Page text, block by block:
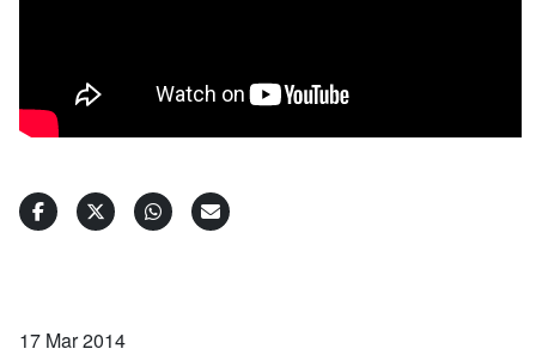
17 Mar 2014